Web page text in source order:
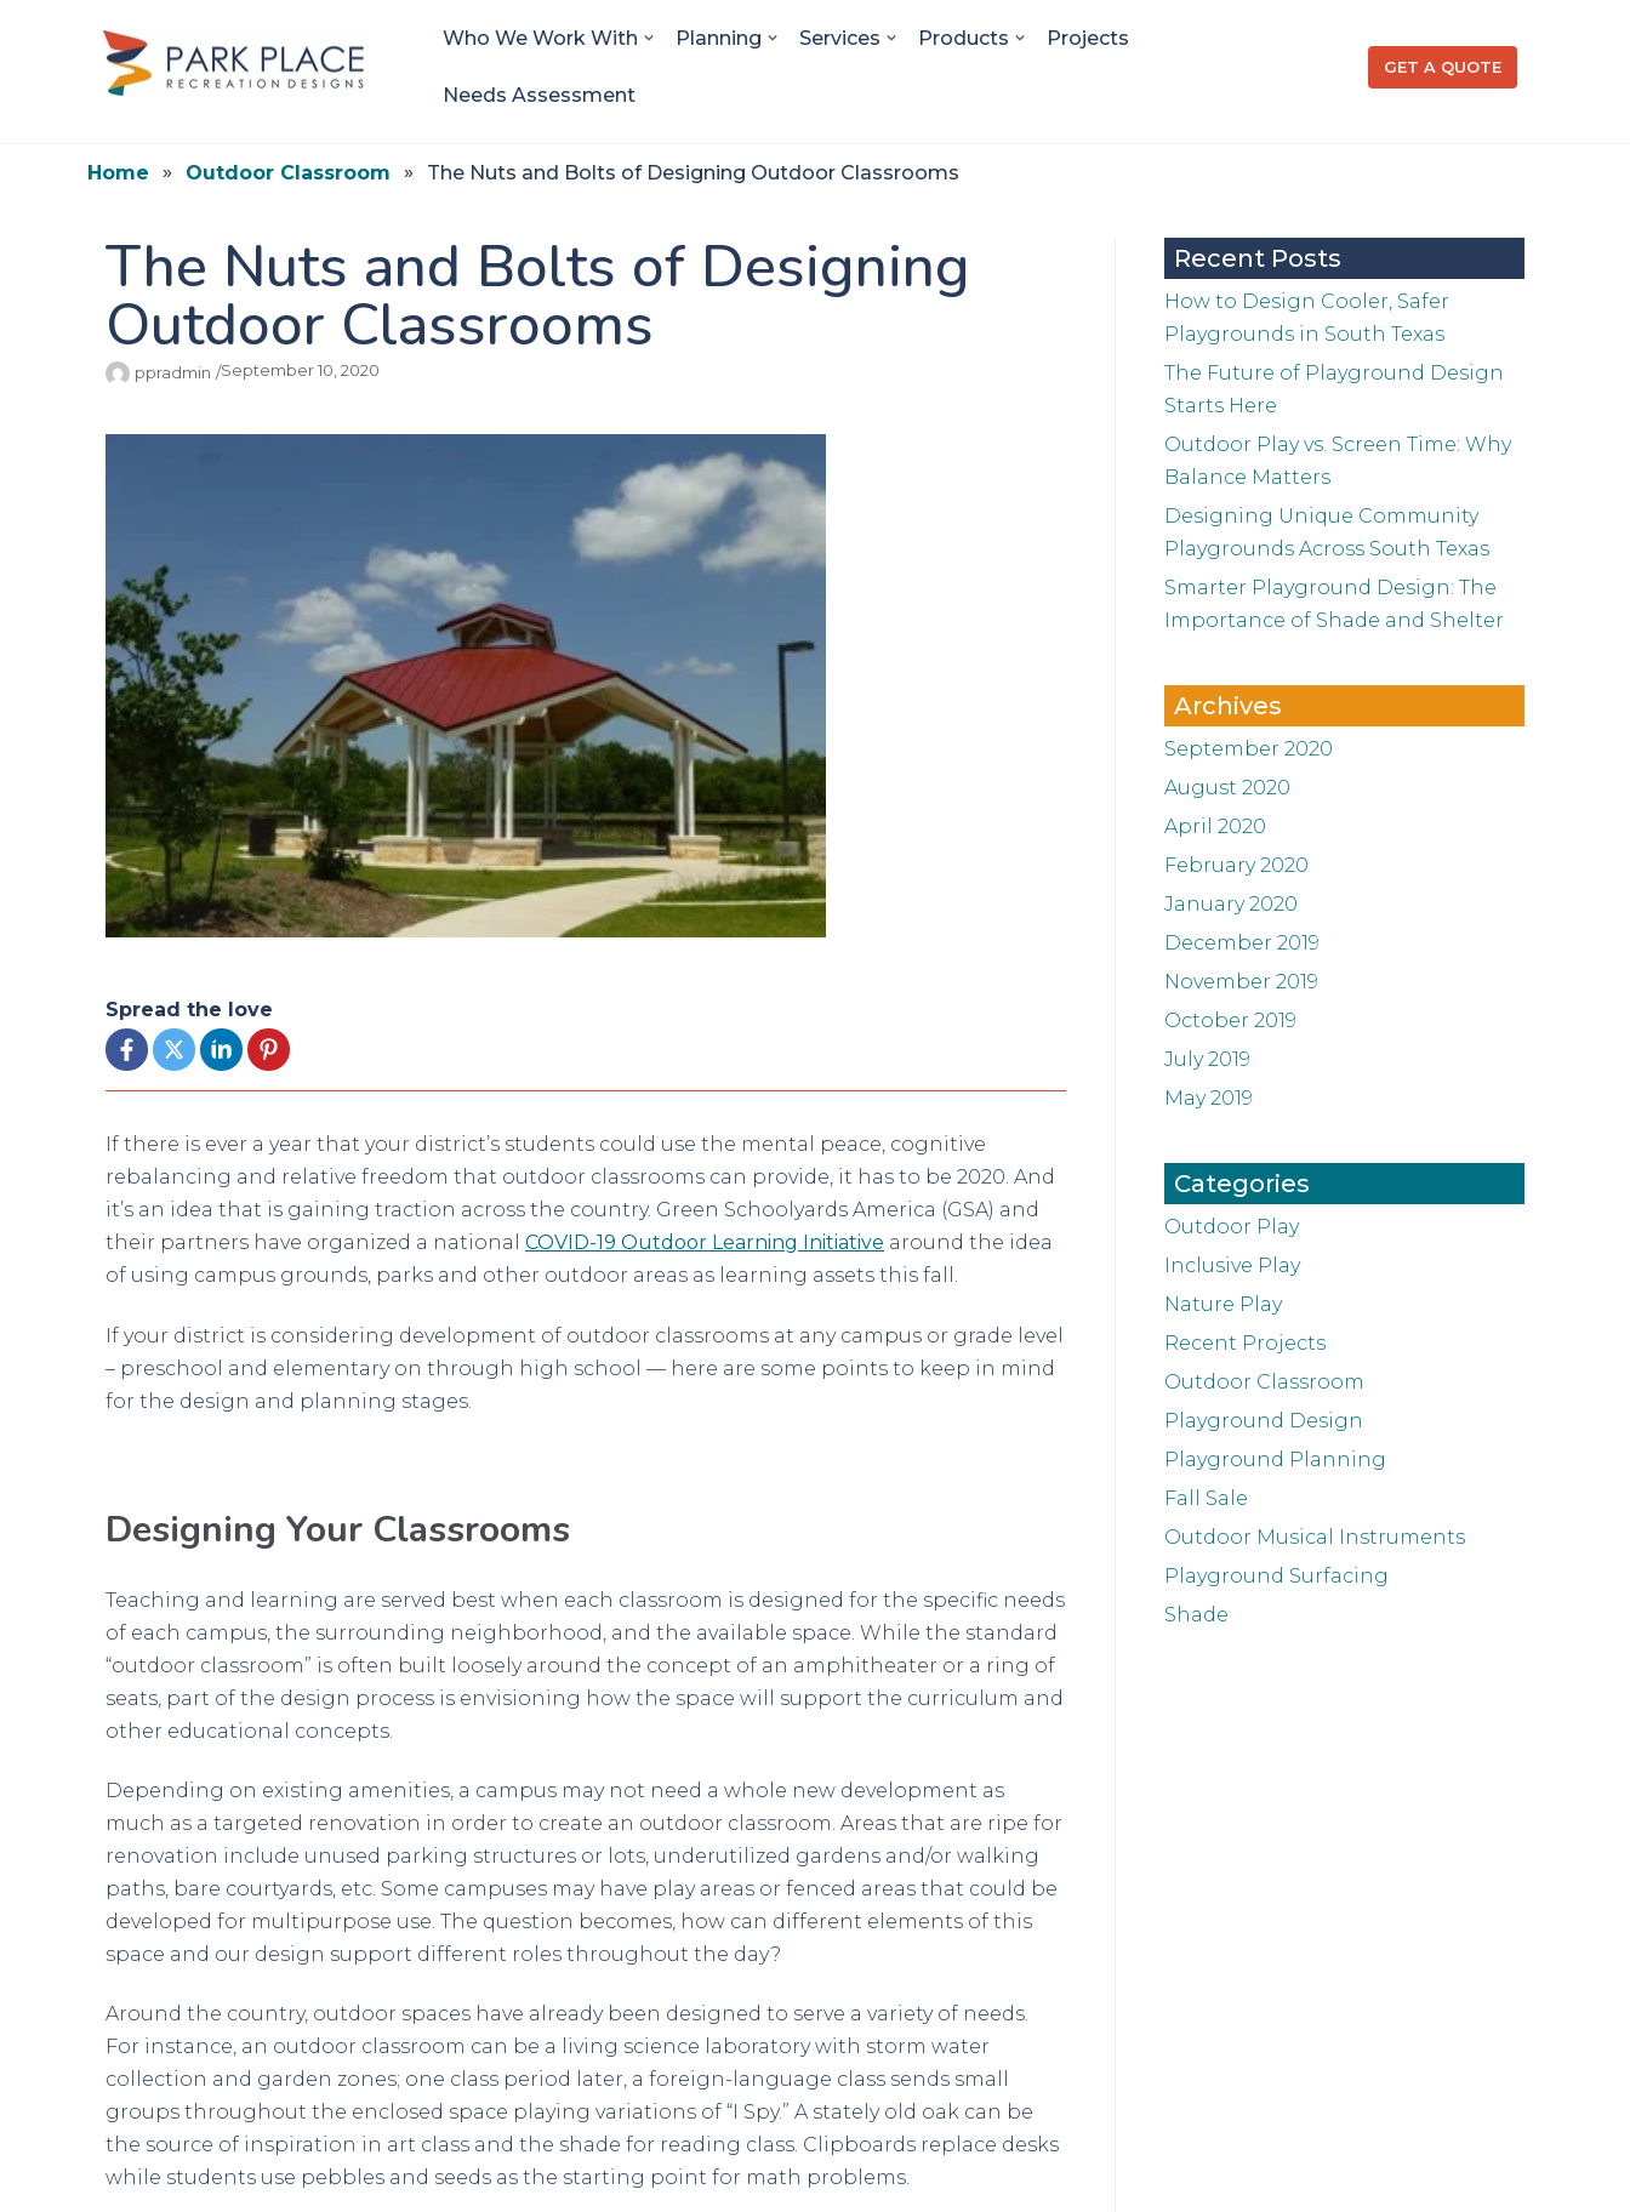
Who We Work With Planning Services Products Projects
Needs Assessment
GET A QUOTE
Home Outdoor Classroom The Nuts and Bolts of Designing Outdoor Classrooms
The Nuts and Bolts of Designing
Outdoor Classrooms
ppradmin /September 10, 2020
Spread the love
If there is ever a year that your district’s students could use the mental peace, cognitive
rebalancing and relative freedom that outdoor classrooms can provide, it has to be 2020. And
it’s an idea that is gaining traction across the country. Green Schoolyards America (GSA) and
their partners have organized a national COVID-19 Outdoor Learning Initiative around the idea
of using campus grounds, parks and other outdoor areas as learning assets this fall.
If your district is considering development of outdoor classrooms at any campus or grade level
– preschool and elementary on through high school — here are some points to keep in mind
for the design and planning stages.
Designing Your Classrooms
Teaching and learning are served best when each classroom is designed for the specific needs
of each campus, the surrounding neighborhood, and the available space. While the standard
“outdoor classroom” is often built loosely around the concept of an amphitheater or a ring of
seats, part of the design process is envisioning how the space will support the curriculum and
other educational concepts.
Depending on existing amenities, a campus may not need a whole new development as
much as a targeted renovation in order to create an outdoor classroom. Areas that are ripe for
renovation include unused parking structures or lots, underutilized gardens and/or walking
paths, bare courtyards, etc. Some campuses may have play areas or fenced areas that could be
developed for multipurpose use. The question becomes, how can different elements of this
space and our design support different roles throughout the day?
Around the country, outdoor spaces have already been designed to serve a variety of needs.
For instance, an outdoor classroom can be a living science laboratory with storm water
collection and garden zones; one class period later, a foreign-language class sends small
groups throughout the enclosed space playing variations of “I Spy.” A stately old oak can be
the source of inspiration in art class and the shade for reading class. Clipboards replace desks
while students use pebbles and seeds as the starting point for math problems.
Recent Posts
How to Design Cooler, Safer
Playgrounds in South Texas
The Future of Playground Design
Starts Here
Outdoor Play vs. Screen Time: Why
Balance Matters
Designing Unique Community
Playgrounds Across South Texas
Smarter Playground Design: The
Importance of Shade and Shelter
Archives
September 2020
August 2020
April 2020
February 2020
January 2020
December 2019
November 2019
October 2019
July 2019
May 2019
Categories
Outdoor Play
Inclusive Play
Nature Play
Recent Projects
Outdoor Classroom
Playground Design
Playground Planning
Fall Sale
Outdoor Musical Instruments
Playground Surfacing
Shade